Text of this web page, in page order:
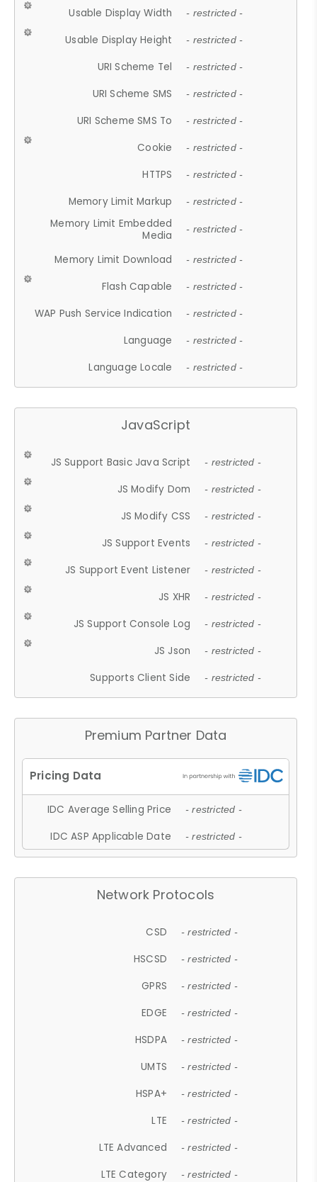
Usable Display Width - restricted -
Usable Display Height - restricted -
URI Scheme Tel - restricted -
URI Scheme SMS - restricted -
URI Scheme SMS To - restricted -
Cookie - restricted -
HTTPS - restricted -
Memory Limit Markup - restricted -
Memory Limit Embedded
Media
- restricted -
Memory Limit Download - restricted -
Flash Capable - restricted -
WAP Push Service Indication - restricted -
Language - restricted -
Language Locale - restricted -
JavaScript
JS Support Basic Java Script - restricted -
JS Modify Dom - restricted -
JS Modify CSS - restricted -
JS Support Events - restricted -
JS Support Event Listener - restricted -
JS XHR - restricted -
JS Support Console Log - restricted -
JS Json - restricted -
Supports Client Side - restricted -
Premium Partner Data
IDC Average Selling Price - restricted -
IDC ASP Applicable Date - restricted -
Network Protocols
CSD - restricted -
HSCSD - restricted -
GPRS - restricted -
EDGE - restricted -
HSDPA - restricted -
UMTS - restricted -
HSPA+ - restricted -
LTE - restricted -
LTE Advanced - restricted -
LTE Category - restricted -